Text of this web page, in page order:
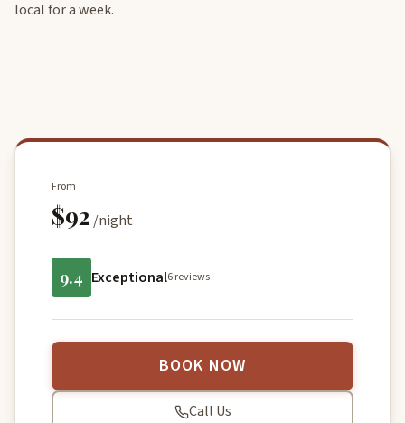
local for a week.
From
$92 /night
9.4 Exceptional6 reviews
BOOK NOW
Call Us